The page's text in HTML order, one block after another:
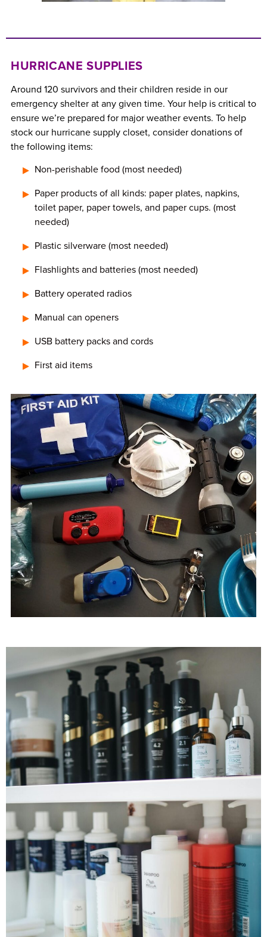
HURRICANE SUPPLIES
Around 120 survivors and their children reside in our
emergency shelter at any given time. Your help is critical to
ensure we’re prepared for major weather events. To help
stock our hurricane supply closet, consider donations of
the following items:
Non-perishable food (most needed)
Paper products of all kinds: paper plates, napkins,
toilet paper, paper towels, and paper cups. (most
needed)
Plastic silverware (most needed)
Flashlights and batteries (most needed)
Battery operated radios
Manual can openers
USB battery packs and cords
First aid items